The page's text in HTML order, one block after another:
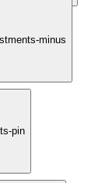
minus
pin